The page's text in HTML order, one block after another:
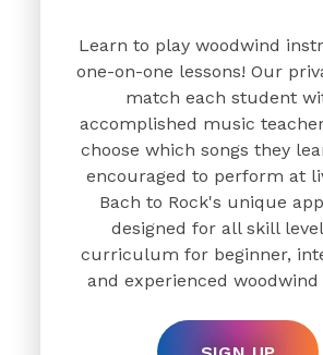
Learn to play woodwind
one-on-one lessons! Our
match each student
accomplished music
choose which songs they
encouraged to perform at
Bach to Rock's unique
designed for all skill
curriculum for beginner,
and experienced